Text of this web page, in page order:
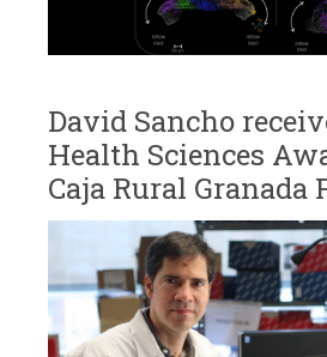
David Sancho
Health Sciences
Caja Rural Granada